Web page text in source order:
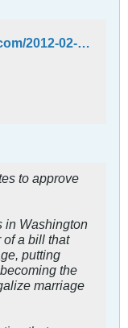
to approve
in Washington
of a bill that
putting
the
marriage